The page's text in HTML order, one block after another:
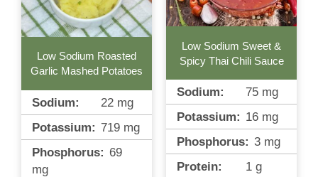
Low Sodium Roasted
Garlic Mashed Potatoes
Sodium: 22 mg
Potassium: 719 mg
Phosphorus: 69
mg
Low Sodium Sweet &
Spicy Thai Chili Sauce
Sodium: 75 mg
Potassium: 16 mg
Phosphorus: 3 mg
Protein:
1 g